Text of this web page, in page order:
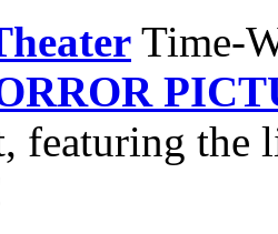
Time-
featuring the